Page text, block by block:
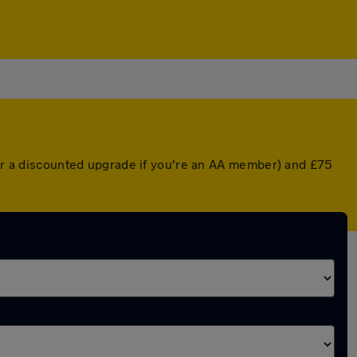
discounted upgrade if you're an AA member) and £75